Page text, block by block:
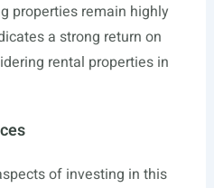
properties remain highly
a strong return on
rental properties in
of investing in this